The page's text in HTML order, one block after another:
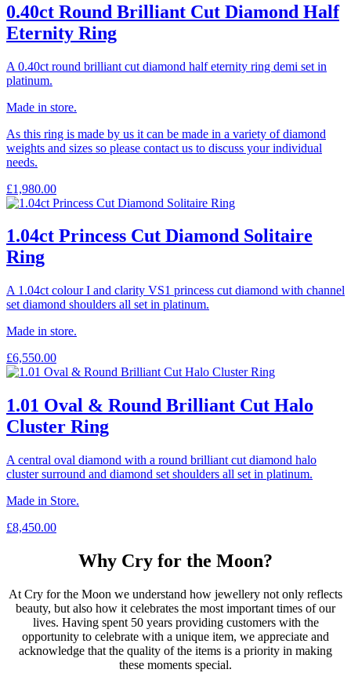
0.40ct Round Brilliant Cut Diamond Half
Eternity Ring
A 0.40ct round brilliant cut diamond half eternity ring demi set in
platinum.
Made in store.
As this ring is made by us it can be made in a variety of diamond
weights and sizes so please contact us to discuss your individual
needs.
£1,980.00
1.04ct Princess Cut Diamond Solitaire
Ring
A 1.04ct colour I and clarity VS1 princess cut diamond with channel
set diamond shoulders all set in platinum.
Made in store.
£6,550.00
1.01 Oval & Round Brilliant Cut Halo
Cluster Ring
A central oval diamond with a round brilliant cut diamond halo
cluster surround and diamond set shoulders all set in platinum.
Made in Store.
£8,450.00
Why Cry for the Moon?
At Cry for the Moon we understand how jewellery not only reflects
beauty, but also how it celebrates the most important times of our
lives. Having spent 50 years providing customers with the
opportunity to celebrate with a unique item, we appreciate and
acknowledge that the quality of the items is a priority in making
these moments special.